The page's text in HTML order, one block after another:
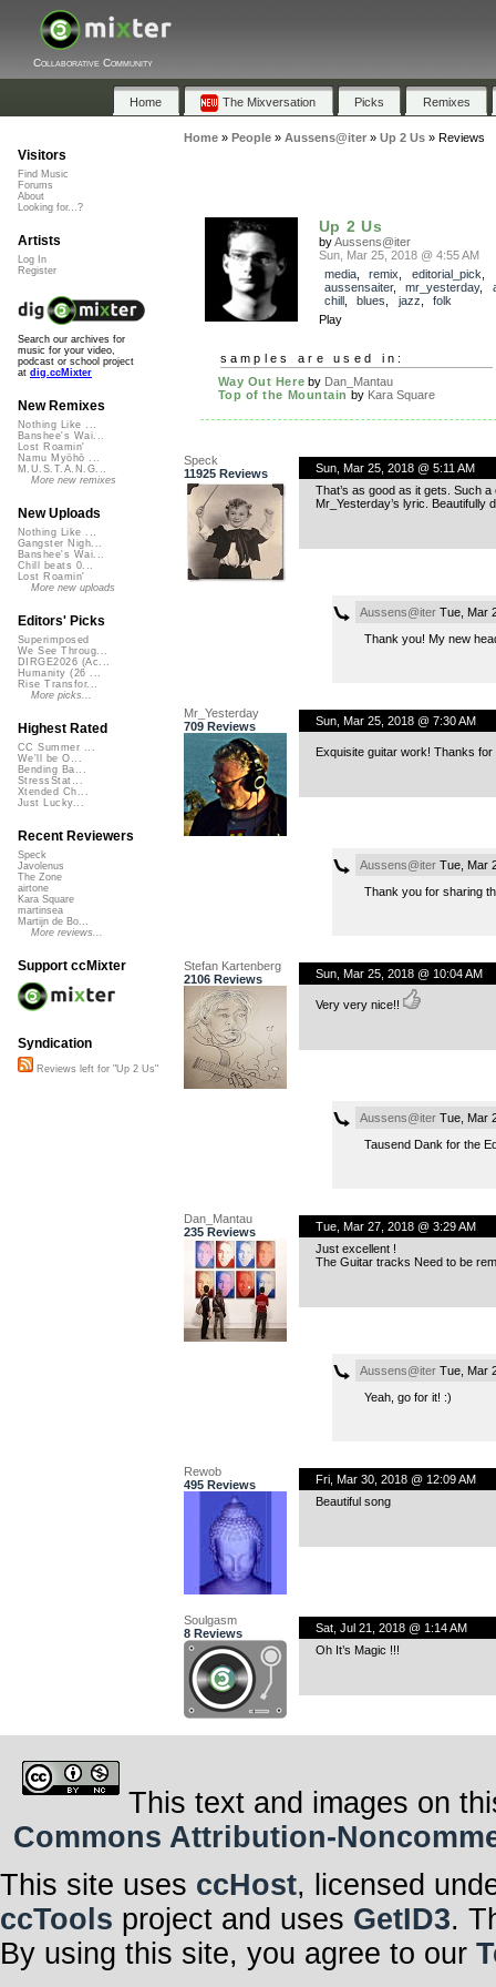
Collaborative Community
Home The Mixversation Picks Remixes
Home» People» Aussens@iter» Up 2 Us» Reviews
Up 2 Us
byAussens@iter
Sun, Mar 25, 2018 @ 4:55 AM
media, remix editorial_pick
aussensaiter, mr_yesterday,
chill, blues jazz
folk
Play
samples are used in:
Way Out Here by Dan_Mantau
Top of the Mountain by Kara Square
Speck
11925 Reviews
Sun, Mar 25, 2018 @ 5:11 AM
That’s as good as it gets. Such
Mr_Yesterday’s lyric. Beautifully
Aussens@iterTue, Mar
Thank you! My new
Mr_Yesterday
709 Reviews
Sun, Mar 25, 2018 @ 7:30 AM
Exquisite guitar work! Thanks
Aussens@iterTue, Mar
Thank you for sharing
Stefan Kartenberg
2106 Reviews
Sun, Mar 25, 2018 @ 10:04 AM
Very very nice!!
Aussens@iterTue, Mar
Tausend Dank for the
Dan_Mantau
235 Reviews
Tue, Mar 27, 2018 @ 3:29 AM
Just excellent !
The Guitar tracks Need to be
Aussens@iterTue, Mar
Yeah, go for it! :)
Rewob
495 Reviews
Fri, Mar 30, 2018 @ 12:09 AM
Beautiful song
Soulgasm
8 Reviews
Sat, Jul 21, 2018 @ 1:14 AM
Oh It’s Magic !!!
Visitors
Find Music
Forums
About
Looking for...?
Artists
Log In
Register
Search our archives for
music for your video,
podcast or school project
at dig.ccMixter
New Remixes
Nothing Like ...
Banshee's Wai...
Lost Roamin'
Namu Myōhō ...
M.U.S.T.A.N.G...
More new remixes
New Uploads
Nothing Like ...
Gangster Nigh...
Banshee's Wai...
Chill beats 0...
Lost Roamin'
More new uploads
Editors' Picks
Superimposed
We See Throug...
DIRGE2026 (Ac...
Humanity (26 ...
Rise Transfor...
More picks...
Highest Rated
CC Summer ...
We'll be O...
Bending Ba...
StressStat...
Xtended Ch...
Just Lucky...
Recent Reviewers
Speck
Javolenus
The Zone
airtone
Kara Square
martinsea
Martijn de Bo...
More reviews...
Support ccMixter
Syndication
Reviews left for "Up 2 Us"
This text and images on
Commons Attribution-
This site uses ccHost, licensed
ccTools project and uses GetID3.
By using this site, you agree to our